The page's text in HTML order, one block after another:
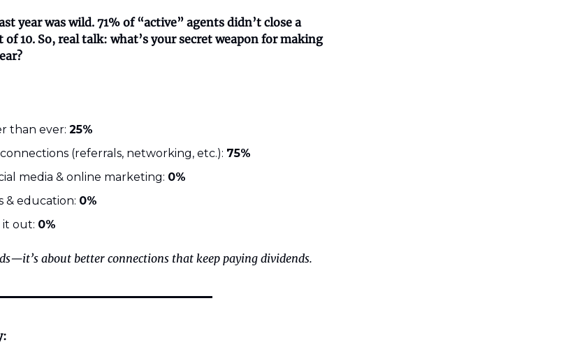
year was wild. 71% of “active” agents didn’t close a
of 10. So, real talk: what’s your secret weapon for making
than ever: 25%
(referrals, networking, etc.): 75%
media & online marketing: 0%
& education: 0%
it out: 0%
about better connections that keep paying dividends.